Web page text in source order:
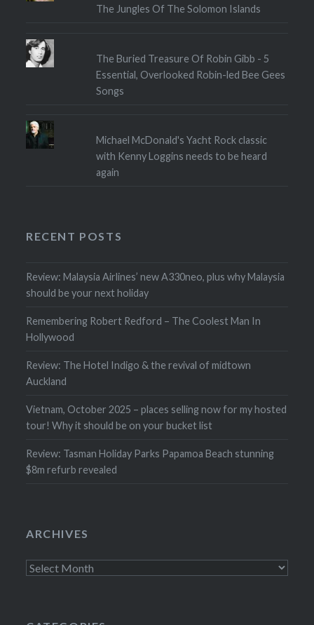
The Jungles Of The Solomon Islands
The Buried Treasure Of Robin Gibb - 5
Essential, Overlooked Robin-led Bee Gees
Songs
Michael McDonald's Yacht Rock classic
with Kenny Loggins needs to be heard
again
RECENT POSTS
Review: Malaysia Airlines’ new A330neo, plus why Malaysia
should be your next holiday
Remembering Robert Redford – The Coolest Man In
Hollywood
Review: The Hotel Indigo & the revival of midtown
Auckland
Vietnam, October 2025 – places selling now for my hosted
tour! Why it should be on your bucket list
Review: Tasman Holiday Parks Papamoa Beach stunning
$8m refurb revealed
ARCHIVES
Archives